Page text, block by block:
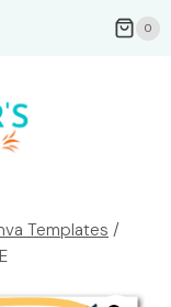
0
Templates /